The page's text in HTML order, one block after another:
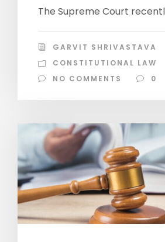
The Supreme Court
GARVIT SHRIVASTAVA
CONSTITUTIONAL LAW
NO COMMENTS
0